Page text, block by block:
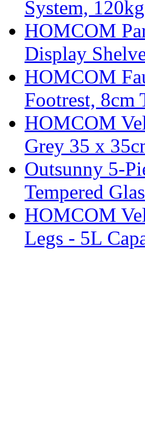
System,
HOMCOM
Display
HOMCOM
Footrest,
HOMCOM
Grey 35 x
Outsunny 5-
Tempered
HOMCOM
Legs - 5L